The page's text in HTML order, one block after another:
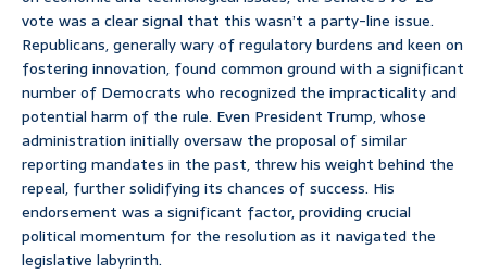
vote was a clear signal that this wasn’t a party-line issue.
Republicans, generally wary of regulatory burdens and keen on
fostering innovation, found common ground with a significant
number of Democrats who recognized the impracticality and
potential harm of the rule. Even President Trump, whose
administration initially oversaw the proposal of similar
reporting mandates in the past, threw his weight behind the
repeal, further solidifying its chances of success. His
endorsement was a significant factor, providing crucial
political momentum for the resolution as it navigated the
legislative labyrinth.